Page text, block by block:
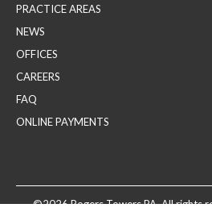
PRACTICE AREAS
NEWS
OFFICES
CAREERS
FAQ
ONLINE PAYMENTS
©2026 Rogers Towers PA. All rights